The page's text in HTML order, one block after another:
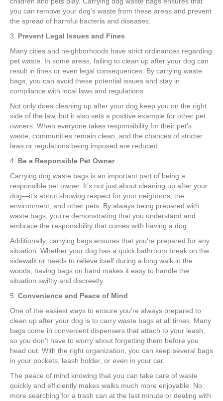
you can remove your dog’s waste from these areas and prevent
the spread of harmful bacteria and diseases.
3. Prevent Legal Issues and Fines
Many cities and neighborhoods have strict ordinances regarding
pet waste. In some areas, failing to clean up after your dog can
result in fines or even legal consequences. By carrying waste
bags, you can avoid these potential issues and stay in
compliance with local laws and regulations.
Not only does cleaning up after your dog keep you on the right
side of the law, but it also sets a positive example for other pet
owners. When everyone takes responsibility for their pet’s
waste, communities remain clean, and the chances of stricter
laws or regulations being imposed are reduced.
4. Be a Responsible Pet Owner
Carrying dog waste bags is an important part of being a
responsible pet owner. It’s not just about cleaning up after your
dog—it’s about showing respect for your neighbors, the
environment, and other pets. By always being prepared with
waste bags, you’re demonstrating that you understand and
embrace the responsibility that comes with having a dog.
Additionally, carrying bags ensures that you’re prepared for any
situation. Whether your dog has a quick bathroom break on the
sidewalk or needs to relieve itself during a long walk in the
woods, having bags on hand makes it easy to handle the
situation swiftly and discreetly.
5. Convenience and Peace of Mind
One of the easiest ways to ensure you’re always prepared to
clean up after your dog is to carry waste bags at all times. Many
bags come in convenient dispensers that attach to your leash,
so you don’t have to worry about forgetting them before you
head out. With the right organization, you can keep several bags
in your pockets, leash holder, or even in your car.
The peace of mind knowing that you can take care of waste
quickly and efficiently makes walks much more enjoyable. No
more searching for a trash can at the last minute or dealing with